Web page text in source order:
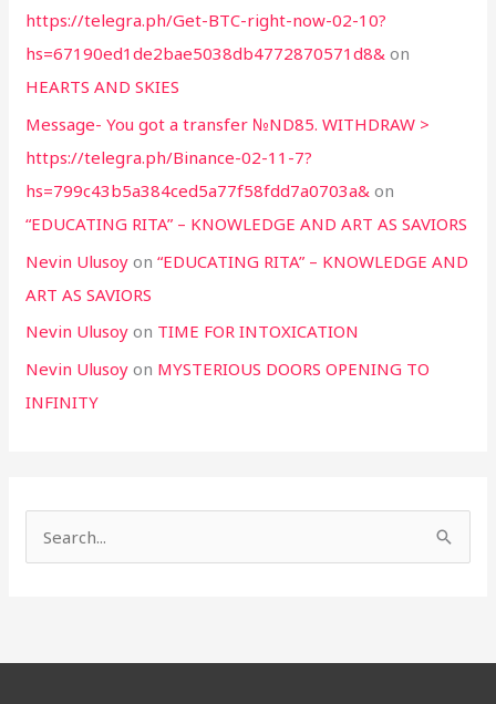
https://telegra.ph/Get-BTC-right-now-02-10?
hs=67190ed1de2bae5038db4772870571d8& on
HEARTS AND SKIES
Message- You got a transfer №ND85. WITHDRAW >
https://telegra.ph/Binance-02-11-7?
hs=799c43b5a384ced5a77f58fdd7a0703a& on
“EDUCATING RITA” – KNOWLEDGE AND ART AS SAVIORS
Nevin Ulusoy on“EDUCATING RITA” – KNOWLEDGE AND
ART AS SAVIORS
Nevin Ulusoy on TIME FOR INTOXICATION
Nevin Ulusoy on MYSTERIOUS DOORS OPENING TO
INFINITY